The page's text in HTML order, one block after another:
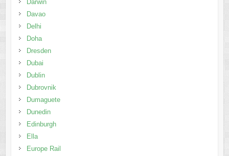
Darwin
Davao
Delhi
Doha
Dresden
Dubai
Dublin
Dubrovnik
Dumaguete
Dunedin
Edinburgh
Ella
Europe Rail